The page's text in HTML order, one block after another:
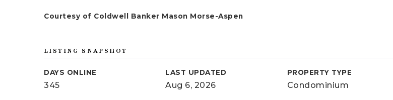
Courtesy of Coldwell Banker Mason Morse-Aspen
LISTING SNAPSHOT
DAYS ONLINE
345
LAST UPDATED
Aug 6, 2026
PROPERTY TYPE
Condominium